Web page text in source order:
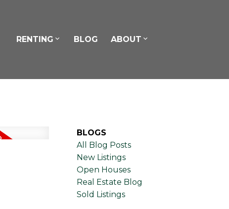
RENTING BLOG ABOUT
BLOGS
All Blog Posts
New Listings
Open Houses
Real Estate Blog
Sold Listings